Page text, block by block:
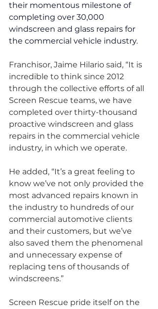
their momentous milestone of
completing over 30,000
windscreen and glass repairs for
the commercial vehicle industry.
Franchisor, Jaime Hilario said, “It is
incredible to think since 2012
through the collective efforts of all
Screen Rescue teams, we have
completed over thirty-thousand
proactive windscreen and glass
repairs in the commercial vehicle
industry, in which we operate.
He added, “It’s a great feeling to
know we’ve not only provided the
most advanced repairs known in
the industry to hundreds of our
commercial automotive clients
and their customers, but we’ve
also saved them the phenomenal
and unnecessary expense of
replacing tens of thousands of
windscreens.”
Screen Rescue pride itself on the